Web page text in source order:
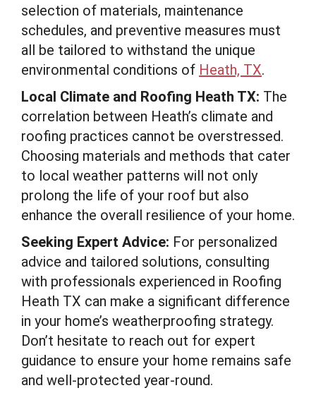
selection of materials, maintenance
schedules, and preventive measures must
all be tailored to withstand the unique
environmental conditions of Heath, TX.
Local Climate and Roofing Heath TX: The
correlation between Heath’s climate and
roofing practices cannot be overstressed.
Choosing materials and methods that cater
to local weather patterns will not only
prolong the life of your roof but also
enhance the overall resilience of your home.
Seeking Expert Advice: For personalized
advice and tailored solutions, consulting
with professionals experienced in Roofing
Heath TX can make a significant difference
in your home’s weatherproofing strategy.
Don’t hesitate to reach out for expert
guidance to ensure your home remains safe
and well-protected year-round.